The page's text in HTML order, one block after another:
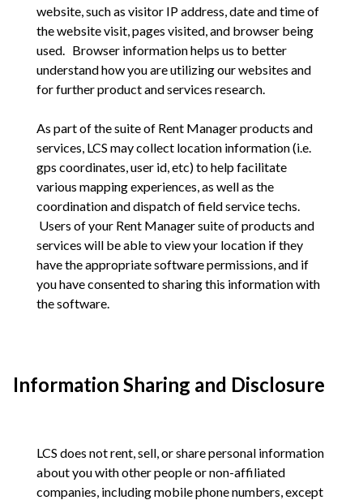
website, such as visitor IP address, date and time of
the website visit, pages visited, and browser being
used. Browser information helps us to better
understand how you are utilizing our websites and
for further product and services research.
As part of the suite of Rent Manager products and
services, LCS may collect location information (i.e.
gps coordinates, user id, etc) to help facilitate
various mapping experiences, as well as the
coordination and dispatch of field service techs.
Users of your Rent Manager suite of products and
services will be able to view your location if they
have the appropriate software permissions, and if
you have consented to sharing this information with
the software.
Information Sharing and Disclosure
LCS does not rent, sell, or share personal information
about you with other people or non-affiliated
companies, including mobile phone numbers, except